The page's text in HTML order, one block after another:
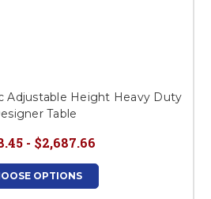
Adjustable Height Heavy Duty
Table
- $2,687.66
OPTIONS